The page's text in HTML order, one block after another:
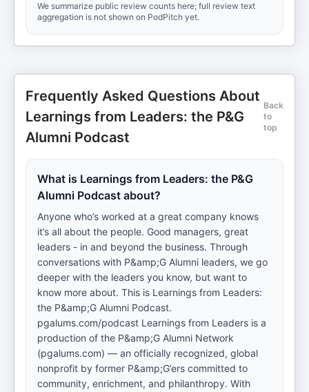
We summarize public review counts here; full review text
aggregation is not shown on PodPitch yet.
Frequently Asked Questions About
Learnings from Leaders: the P&G
Alumni Podcast
Back
to
top
What is Learnings from Leaders: the P&G
Alumni Podcast about?
Anyone who’s worked at a great company knows
it’s all about the people. Good managers, great
leaders - in and beyond the business. Through
conversations with P&amp;G Alumni leaders, we go
deeper with the leaders you know, but want to
know more about. This is Learnings from Leaders:
the P&amp;G Alumni Podcast.
pgalums.com/podcast Learnings from Leaders is a
production of the P&amp;G Alumni Network
(pgalums.com) — an officially recognized, global
nonprofit by former P&amp;G’ers committed to
community, enrichment, and philanthropy. With